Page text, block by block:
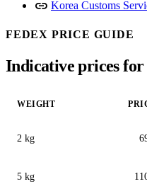
link Korea Customs
FEDEX PRICE GUIDE
Indicative prices
WEIGHT
2 kg
5 kg